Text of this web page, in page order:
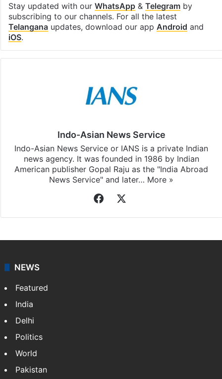
Stay updated with our WhatsApp& Telegramby
subscribing to our channels. For all the latest
Telanganaupdates, download our app Android and
iOS.
Indo-Asian News Service
Indo-Asian News Service or IANS is a private Indian
news agency. It was founded in 1986 by Indian
American publisher Gopal Raju as the "India Abroad
News Service" and later… More »
Facebook
NEWS
Featured
India
Delhi
Politics
World
Pakistan